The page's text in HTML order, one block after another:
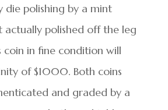
die polishing by a mint
actually polished off the leg
coin in fine condition will
of $1000. Both coins
and graded by a